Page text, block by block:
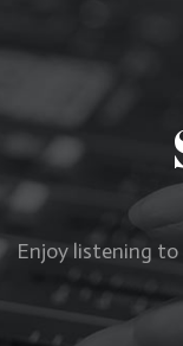
Enjoy listening to